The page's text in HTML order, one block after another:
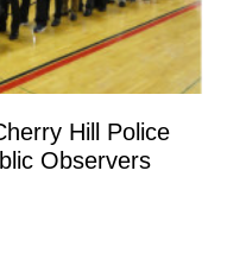
Hill Police
Observers